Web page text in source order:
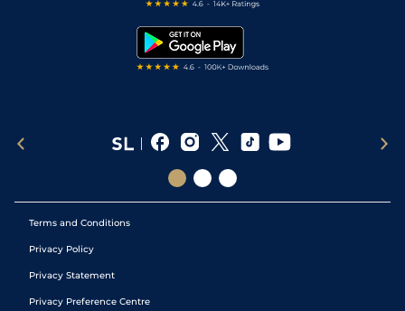
Terms and Conditions
Privacy Policy
Privacy Statement
Privacy Preference Centre